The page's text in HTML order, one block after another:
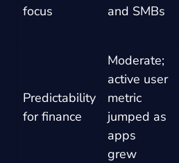
focus
and SMBs
Predictability
for finance
Moderate;
active user
metric
jumped as
apps
grew